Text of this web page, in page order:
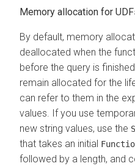
Memory allocation for
By default, memory
deallocated when the
before the query is
remain allocated for the
can refer to them in the
values. If you use
new string values, use the
that takes an initial
followed by a length, and